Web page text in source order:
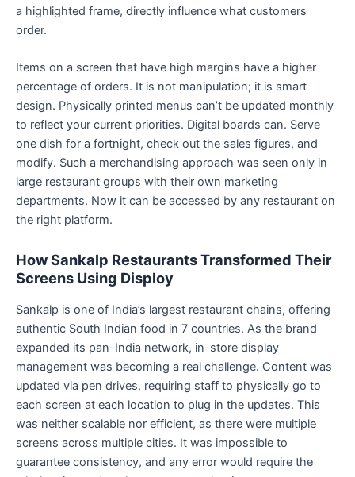
a highlighted frame, directly influence what customers
order.
Items on a screen that have high margins have a higher
percentage of orders. It is not manipulation; it is smart
design. Physically printed menus can’t be updated monthly
to reflect your current priorities. Digital boards can. Serve
one dish for a fortnight, check out the sales figures, and
modify. Such a merchandising approach was seen only in
large restaurant groups with their own marketing
departments. Now it can be accessed by any restaurant on
the right platform.
How Sankalp Restaurants Transformed Their
Screens Using Disploy
Sankalp is one of India’s largest restaurant chains, offering
authentic South Indian food in 7 countries. As the brand
expanded its pan-India network, in-store display
management was becoming a real challenge. Content was
updated via pen drives, requiring staff to physically go to
each screen at each location to plug in the updates. This
was neither scalable nor efficient, as there were multiple
screens across multiple cities. It was impossible to
guarantee consistency, and any error would require the